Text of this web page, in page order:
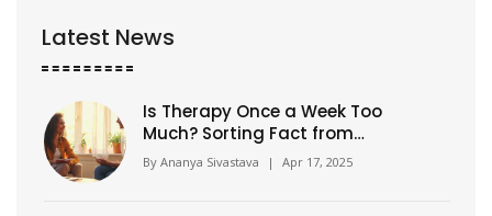
Latest News
Is Therapy Once a Week Too
Much? Sorting Fact from
Fiction
By Ananya Sivastava | Apr 17, 2025